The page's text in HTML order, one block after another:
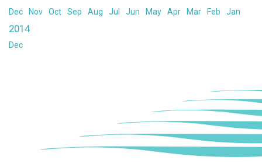
Dec Nov Oct Sep Aug Jul Jun May Apr Mar Feb Jan
2014
Dec